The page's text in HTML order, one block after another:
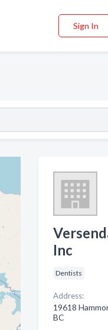
Sign In
Inc
Dentists
Address:
19618
BC